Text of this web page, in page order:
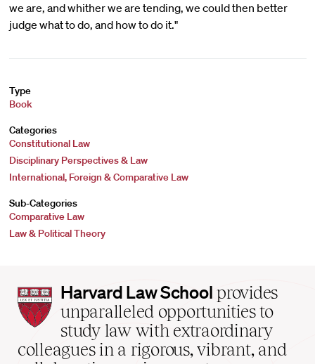
we are, and whither we are tending, we could then better
judge what to do, and how to do it."
Type
Book
Categories
Constitutional Law
Disciplinary Perspectives & Law
International, Foreign & Comparative Law
Sub-Categories
Comparative Law
Law & Political Theory
Harvard
Law
School
home
Harvard Law School provides
unparalleled opportunities to
study law with extraordinary
colleagues in a rigorous, vibrant, and